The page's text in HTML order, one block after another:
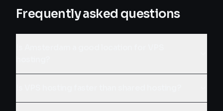
Frequently asked questions